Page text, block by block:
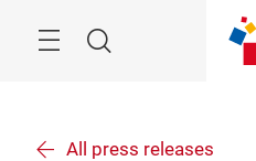
Search
All press releases